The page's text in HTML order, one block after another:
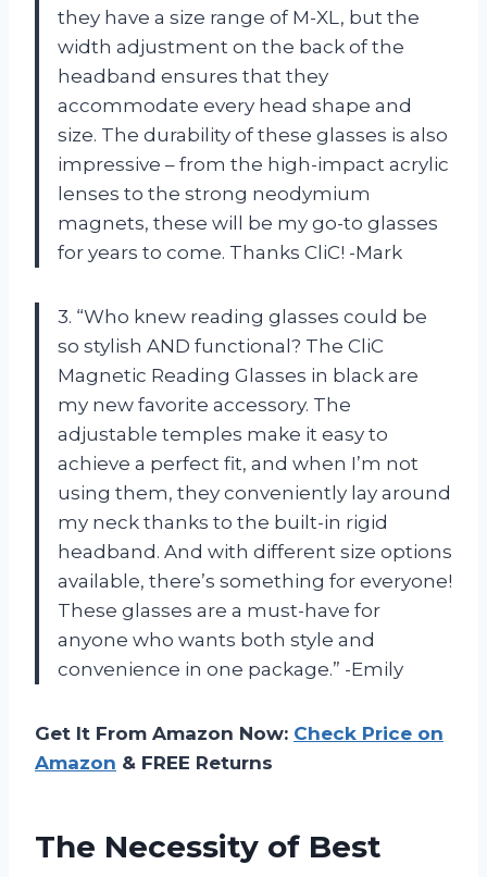
they have a size range of M-XL, but the
width adjustment on the back of the
headband ensures that they
accommodate every head shape and
size. The durability of these glasses is also
impressive – from the high-impact acrylic
lenses to the strong neodymium
magnets, these will be my go-to glasses
for years to come. Thanks CliC! -Mark
3. “Who knew reading glasses could be
so stylish AND functional? The CliC
Magnetic Reading Glasses in black are
my new favorite accessory. The
adjustable temples make it easy to
achieve a perfect fit, and when I’m not
using them, they conveniently lay around
my neck thanks to the built-in rigid
headband. And with different size options
available, there’s something for everyone!
These glasses are a must-have for
anyone who wants both style and
convenience in one package.” -Emily
Get It From Amazon Now: Check Price on
Amazon & FREE Returns
The Necessity of Best